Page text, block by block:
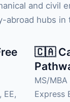
and civil
abroad hubs in
EE,
🇨🇦
MS/
Express